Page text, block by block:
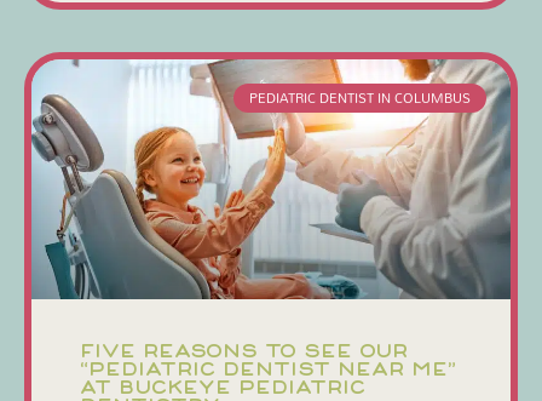
PEDIATRIC DENTIST IN COLUMBUS
FIVE REASONS TO SEE OUR
“PEDIATRIC DENTIST NEAR ME”
AT BUCKEYE PEDIATRIC